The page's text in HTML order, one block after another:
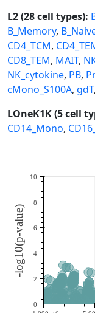
L2 (28 cell types):
B_Memory,
CD4_TCM,
CD8_TEM, MAIT,
NK_cytokine, PB,
cMono_S100A, gdT,
LOneK1K (5 cell
CD14_Mono,